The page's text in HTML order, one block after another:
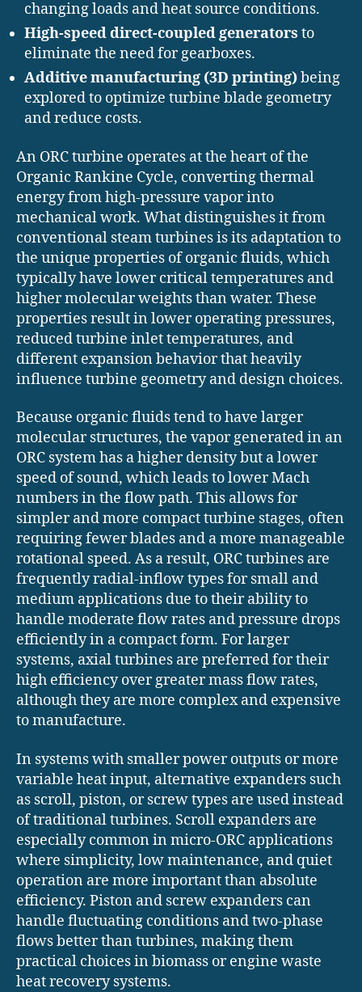
changing loads and heat source conditions.
High-speed direct-coupled generators to
eliminate the need for gearboxes.
Additive manufacturing (3D printing)being
explored to optimize turbine blade geometry
and reduce costs.
An ORC turbine operates at the heart of the
Organic Rankine Cycle, converting thermal
energy from high-pressure vapor into
mechanical work. What distinguishes it from
conventional steam turbines is its adaptation to
the unique properties of organic fluids, which
typically have lower critical temperatures and
higher molecular weights than water. These
properties result in lower operating pressures,
reduced turbine inlet temperatures, and
different expansion behavior that heavily
influence turbine geometry and design choices.
Because organic fluids tend to have larger
molecular structures, the vapor generated in an
ORC system has a higher density but a lower
speed of sound, which leads to lower Mach
numbers in the flow path. This allows for
simpler and more compact turbine stages, often
requiring fewer blades and a more manageable
rotational speed. As a result, ORC turbines are
frequently radial-inflow types for small and
medium applications due to their ability to
handle moderate flow rates and pressure drops
efficiently in a compact form. For larger
systems, axial turbines are preferred for their
high efficiency over greater mass flow rates,
although they are more complex and expensive
to manufacture.
In systems with smaller power outputs or more
variable heat input, alternative expanders such
as scroll, piston, or screw types are used instead
of traditional turbines. Scroll expanders are
especially common in micro-ORC applications
where simplicity, low maintenance, and quiet
operation are more important than absolute
efficiency. Piston and screw expanders can
handle fluctuating conditions and two-phase
flows better than turbines, making them
practical choices in biomass or engine waste
heat recovery systems.